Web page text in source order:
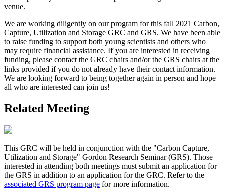
venue.
We are working diligently on our program for this fall 2021 Carbon,
Capture, Utilization and Storage GRC and GRS. We have been able
to raise funding to support both young scientists and others who
may require financial assistance. If you are interested in receiving
funding, please contact the GRC chairs and/or the GRS chairs at the
links provided if you do not already have their contact information.
We are looking forward to being together again in person and hope
all who are interested can join us!
Related Meeting
This GRC will be held in conjunction with the "Carbon Capture,
Utilization and Storage" Gordon Research Seminar (GRS). Those
interested in attending both meetings must submit an application for
the GRS in addition to an application for the GRC. Refer to the
associated GRS program page for more information.